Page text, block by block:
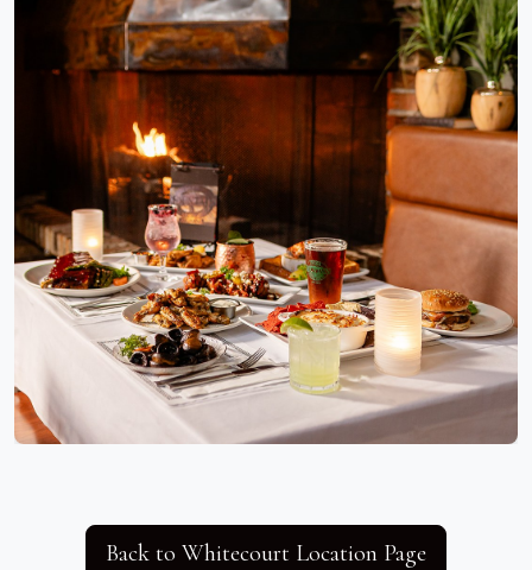
Back to Whitecourt Location Page